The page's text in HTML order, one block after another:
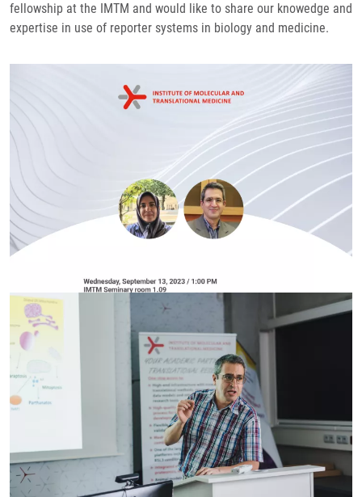
fellowship at the IMTM and would like to share our knowedge and
expertise in use of reporter systems in biology and medicine.